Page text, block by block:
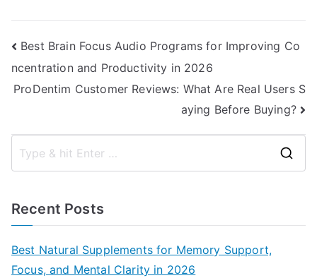
Post
navigation
Best Brain Focus Audio Programs for Improving Co
ncentration and Productivity in 2026
ProDentim Customer Reviews: What Are Real Users S
aying Before Buying?
Recent Posts
Best Natural Supplements for Memory Support,
Focus, and Mental Clarity in 2026